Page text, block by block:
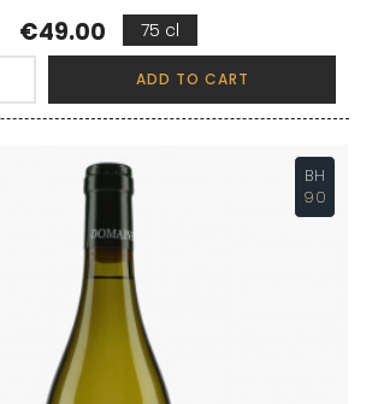
Price
€49.00 75 cl
ADD TO CART
BH
90